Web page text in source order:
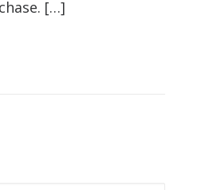
[…]